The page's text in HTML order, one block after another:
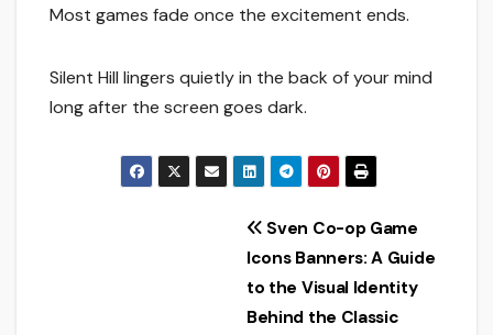
Most games fade once the excitement ends.
Silent Hill lingers quietly in the back of your mind
long after the screen goes dark.
Sven Co-op Game
Icons Banners: A Guide
to the Visual Identity
Behind the Classic